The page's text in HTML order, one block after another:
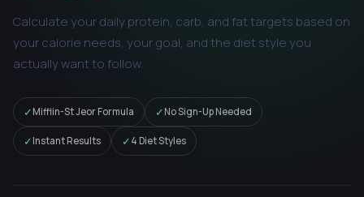
Calculate your daily protein, carb, and fat targets based on
your calorie needs, your goal, and the diet style you
actually want to follow.
✓ Mifflin-St Jeor Formula ✓ No Sign-Up Needed
✓ Instant Results ✓ 4 Diet Styles